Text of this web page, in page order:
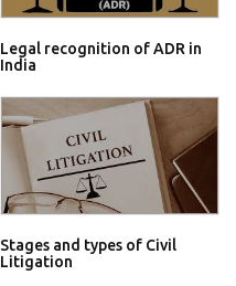
Legal recognition of ADR in
India
Stages and types of Civil
Litigation